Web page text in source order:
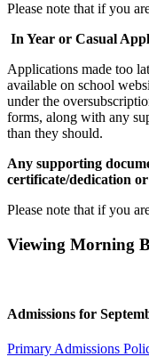
Please note that if you
In Year or Casual
Applications made too
available on school
under the
forms, along with any
than they should.
Any supporting
certificate/dedication
Please note that if you
Viewing Morning
Admissions for
Primary Admissions